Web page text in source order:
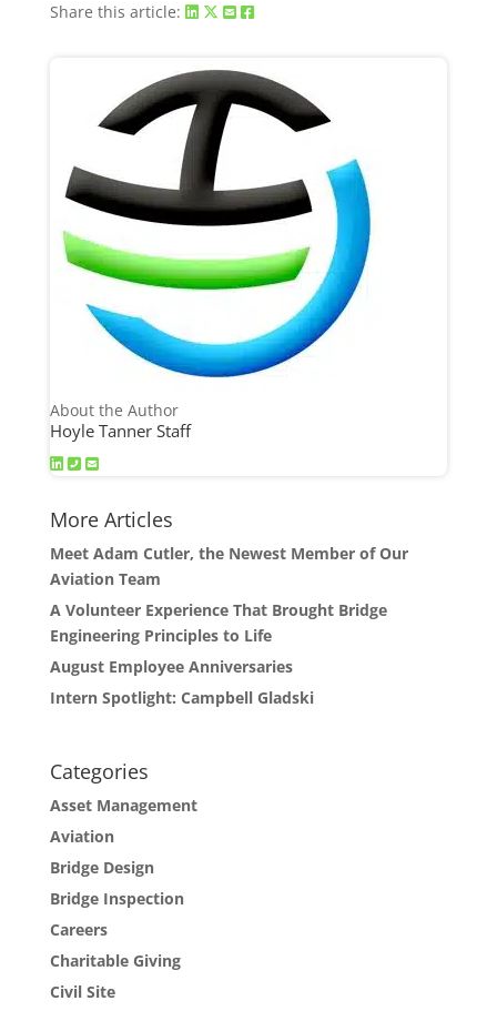
Share this article:
About the Author
Hoyle Tanner Staff
More Articles
Meet Adam Cutler, the Newest Member of Our
Aviation Team
A Volunteer Experience That Brought Bridge
Engineering Principles to Life
August Employee Anniversaries
Intern Spotlight: Campbell Gladski
Categories
Asset Management
Aviation
Bridge Design
Bridge Inspection
Careers
Charitable Giving
Civil Site